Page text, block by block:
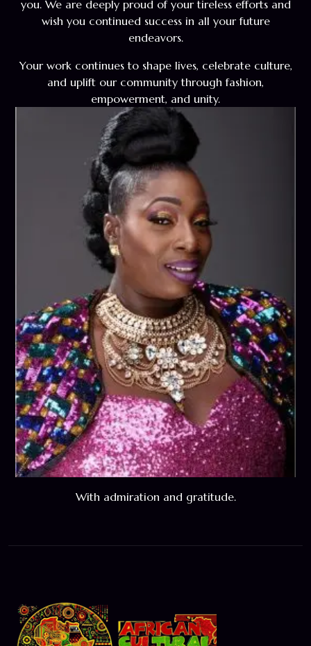
you. We are deeply proud of your tireless efforts and
wish you continued success in all your future
endeavors.
Your work continues to shape lives, celebrate culture,
and uplift our community through fashion,
empowerment, and unity.
With admiration and gratitude.